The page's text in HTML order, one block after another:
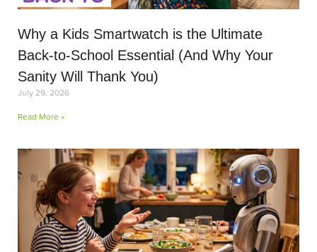
Why a Kids Smartwatch is the Ultimate
Back-to-School Essential (And Why Your
Sanity Will Thank You)
July 29, 2026
Read More »